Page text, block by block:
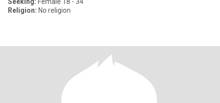
Religion: No religion